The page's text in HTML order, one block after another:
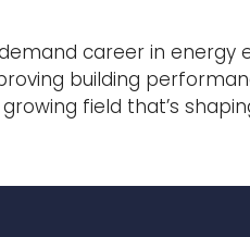
career in energy
building
field that’s